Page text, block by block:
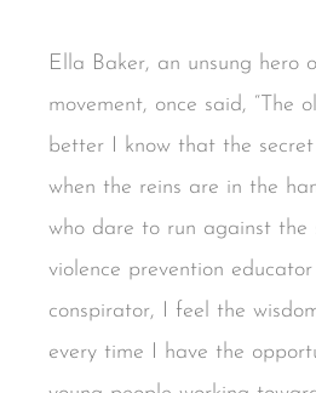
Ella Baker, an unsung hero
movement, once said, “The
better I know that the
when the reins are in the
who dare to run against the
violence prevention
conspirator, I feel the
every time I have the